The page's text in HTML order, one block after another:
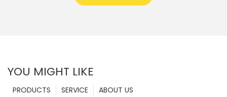
YOU MIGHT LIKE
ABOUT US
SERVICE
PRODUCTS